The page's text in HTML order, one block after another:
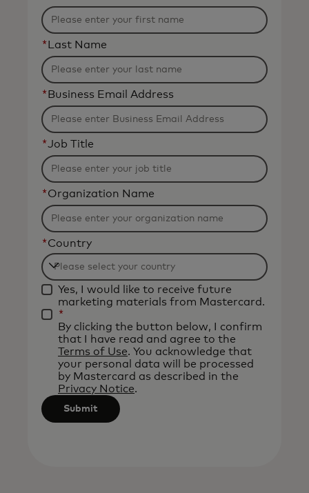
* Last Name
* Business Email Address
*Job Title
*Organization Name
*Country
Filtering
will
be
applied
after
characters.
Yes, I would like to receive future
marketing materials from Mastercard.
*
By clicking the button below, I confirm
that I have read and agree to the
Terms of Use. You acknowledge that
your personal data will be processed
by Mastercard as described in the
Privacy Notice.
Submit